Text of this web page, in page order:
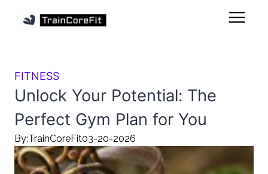
FITNESS
Unlock Your Potential: The
Perfect Gym Plan for You
By:TrainCoreFit03-20-2026